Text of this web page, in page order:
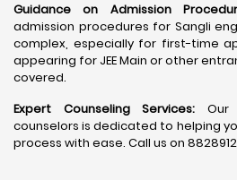
Guidance on Admission
admission procedures for Sangli
complex, especially for first-time
appearing for JEE Main or other
covered.
Expert Counseling Services: Our
counselors is dedicated to helping
process with ease. Call us on